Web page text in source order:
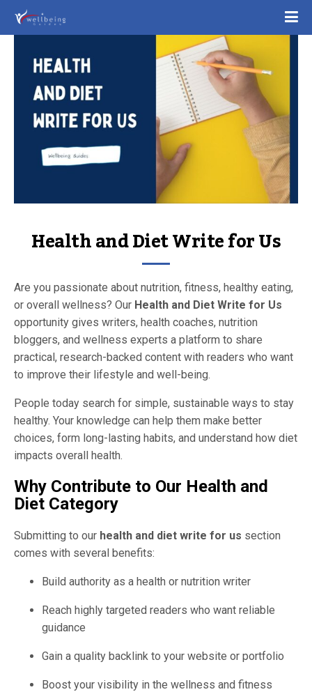
Health and Diet Write for Us
Are you passionate about nutrition, fitness, healthy eating,
or overall wellness? Our Health and Diet Write for Us
opportunity gives writers, health coaches, nutrition
bloggers, and wellness experts a platform to share
practical, research-backed content with readers who want
to improve their lifestyle and well-being.
People today search for simple, sustainable ways to stay
healthy. Your knowledge can help them make better
choices, form long-lasting habits, and understand how diet
impacts overall health.
Why Contribute to Our Health and
Diet Category
Submitting to our health and diet write for us section
comes with several benefits:
Build authority as a health or nutrition writer
Reach highly targeted readers who want reliable
guidance
Gain a quality backlink to your website or portfolio
Boost your visibility in the wellness and fitness